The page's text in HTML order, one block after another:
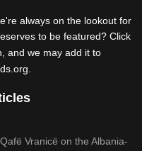
always on the lookout for
to be featured? Click
and we may add it to
Vranicë on the Albania-